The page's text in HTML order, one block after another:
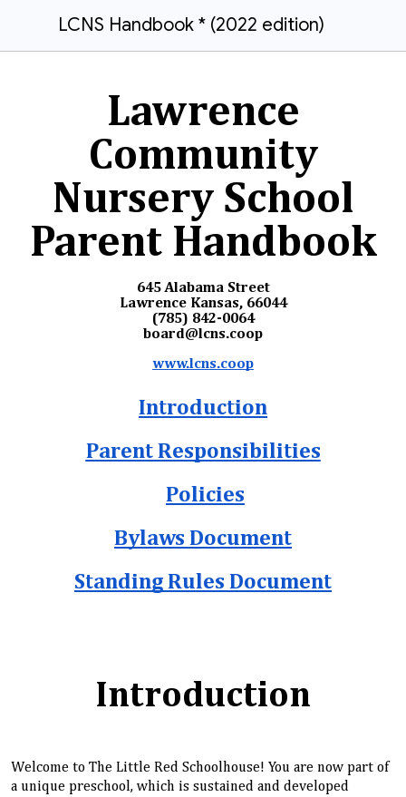
LCNS Handbook * (2022 edition)
Lawrence
Community
Nursery School
Parent Handbook
645 Alabama Street
Lawrence Kansas, 66044
(785) 842-0064
board@lcns.coop
www.lcns.coop
Introduction
Parent Responsibilities
Policies
Bylaws Document
Standing Rules Document
Introduction
Welcome to The Little Red Schoolhouse! You are now part of
a unique preschool, which is sustained and developed